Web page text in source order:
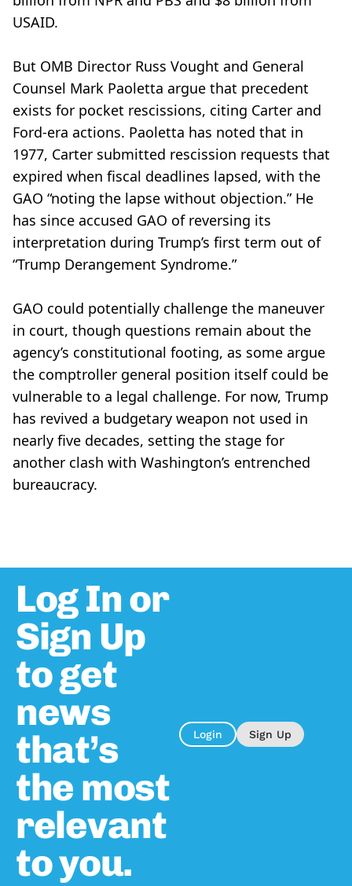
USAID.
But OMB Director Russ Vought and General
Counsel Mark Paoletta argue that precedent
exists for pocket rescissions, citing Carter and
Ford-era actions. Paoletta has noted that in
1977, Carter submitted rescission requests that
expired when fiscal deadlines lapsed, with the
GAO “noting the lapse without objection.” He
has since accused GAO of reversing its
interpretation during Trump’s first term out of
“Trump Derangement Syndrome.”
GAO could potentially challenge the maneuver
in court, though questions remain about the
agency’s constitutional footing, as some argue
the comptroller general position itself could be
vulnerable to a legal challenge. For now, Trump
has revived a budgetary weapon not used in
nearly five decades, setting the stage for
another clash with Washington’s entrenched
bureaucracy.
Log In or
Sign Up
to get
news
that’s
the most
relevant
to you.
Login Sign Up